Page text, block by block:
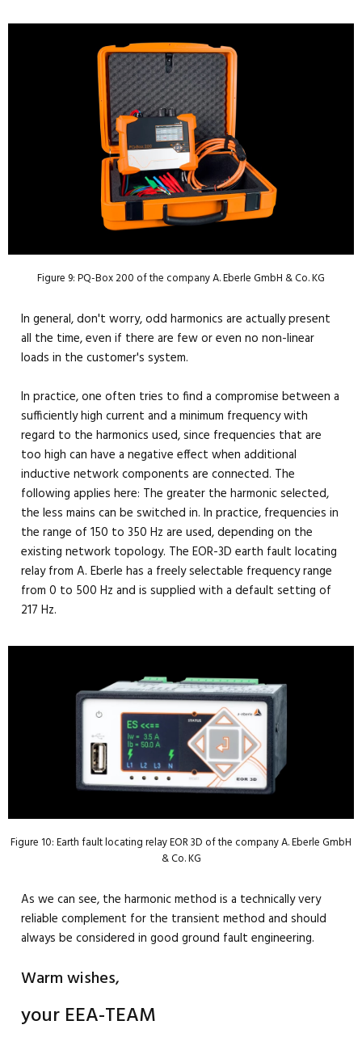
Figure 9: PQ-Box 200 of the company A. Eberle GmbH & Co. KG
In general, don't worry, odd harmonics are actually present
all the time, even if there are few or even no non-linear
loads in the customer's system.
In practice, one often tries to find a compromise between a
sufficiently high current and a minimum frequency with
regard to the harmonics used, since frequencies that are
too high can have a negative effect when additional
inductive network components are connected. The
following applies here: The greater the harmonic selected,
the less mains can be switched in. In practice, frequencies in
the range of 150 to 350 Hz are used, depending on the
existing network topology. The EOR-3D earth fault locating
relay from A. Eberle has a freely selectable frequency range
from 0 to 500 Hz and is supplied with a default setting of
217 Hz.
Figure 10: Earth fault locating relay EOR 3D of the company A. Eberle GmbH
& Co. KG
As we can see, the harmonic method is a technically very
reliable complement for the transient method and should
always be considered in good ground fault engineering.
Warm wishes,
your EEA-TEAM